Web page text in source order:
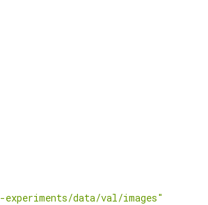
experiments/data/val/images"